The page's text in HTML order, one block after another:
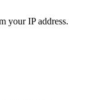
your IP address.